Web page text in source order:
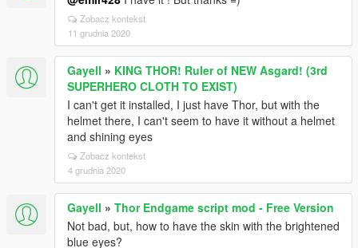
SaveVehicleWheelTurn -> true
[28/02/2025 01:56:48] Settings fetch: SaveGameTime
-> true
[28/02/2025 01:56:48] Settings fetch:
SaveGameWeather -> true
[28/02/2025 01:56:48] Loaded settings
[28/02/2025 01:56:48] WARN: Could not find vehicle
metabase
[28/02/2025 01:56:48] WARN: Could not find vehicle
database
[28/02/2025 01:56:48] WARN: Could not find
character database
[28/02/2025 01:56:48] WARN: Could not find
character database
[28/02/2025 01:56:48] Attaching events...
Zobacz kontekst
11 grudnia 2020
Gayell » KING THOR! Ruler of NEW Asgard! (3rd
SUPERHERO CLOTH TO EXIST)
I can't get it installed, I just have Thor, but with the
helmet there, I can't seem to have it without a helmet
and shining eyes
Zobacz kontekst
4 grudnia 2020
Gayell » Thor Endgame script mod - Free Version
Not bad, but, how to have the skin with the brightened
blue eyes?